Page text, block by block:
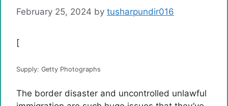
February 25, 2024 by tusharpundir016
[
Supply: Getty Photographs
The border disaster and uncontrolled unlawful